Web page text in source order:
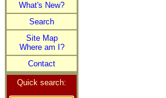
What's New?
Search
Site Map
Where am I?
Contact
Quick search: